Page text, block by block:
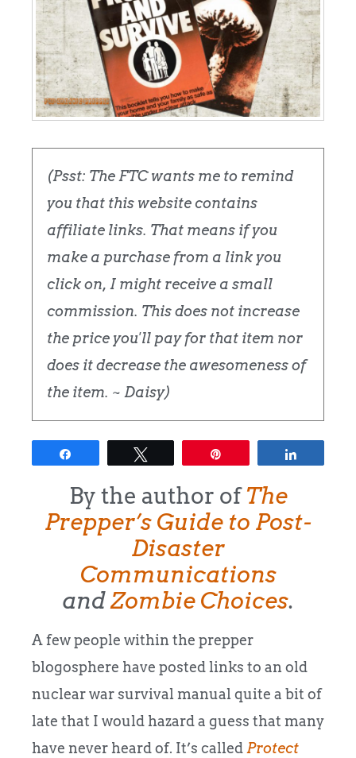
(Psst: The FTC wants me to remind
you that this website contains
affiliate links. That means if you
make a purchase from a link you
click on, I might receive a small
commission. This does not increase
the price you'll pay for that item nor
does it decrease the awesomeness of
the item. ~ Daisy)
By the author ofThe
Prepper’s Guide to Post-
Disaster
Communications
andZombie Choices.
A few people within the prepper
blogosphere have posted links to an old
nuclear war survival manual quite a bit of
late that I would hazard a guess that many
have never heard of. It’s called Protect